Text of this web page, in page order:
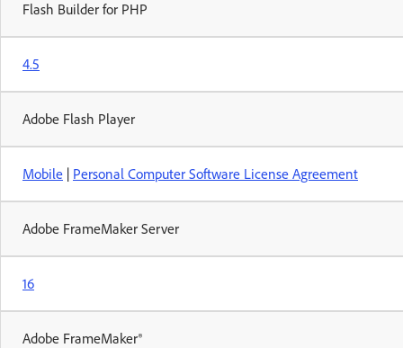
Flash Builder for PHP
4.5
Adobe Flash Player
Mobile | Personal Computer Software License Agreement
Adobe FrameMaker Server
16
Adobe FrameMaker®